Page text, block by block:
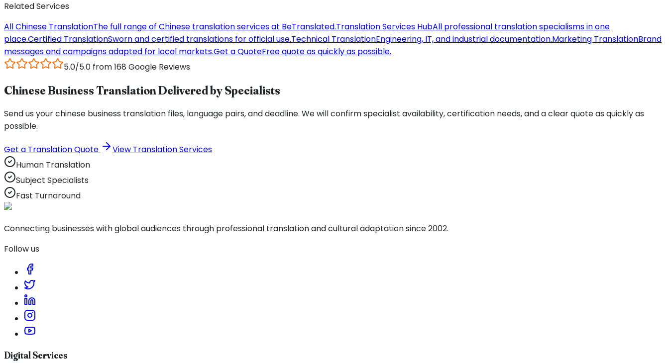
Related Services
All Chinese TranslationThe full range of Chinese translation services at BeTranslated.Translation Services HubAll professional translation specialisms in one
place.Certified TranslationSworn and certified translations for official use.Technical TranslationEngineering, IT, and industrial documentation.Marketing TranslationBrand
messages and campaigns adapted for local markets.Get a QuoteFree quote as quickly as possible.
5.0/5.0 from 168 Google Reviews
Chinese Business Translation Delivered by Specialists
Send us your chinese business translation files, language pairs, and deadline. We will confirm specialist availability, certification needs, and a clear quote as quickly as
possible.
Get a Translation Quote
View Translation Services
Human Translation
Subject Specialists
Fast Turnaround
Connecting businesses with global audiences through professional translation and cultural adaptation since 2002.
Follow us
Digital Services